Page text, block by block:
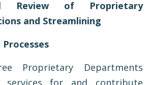
Review of Proprietary
and Streamlining
Proprietary Departments
services for and contribute